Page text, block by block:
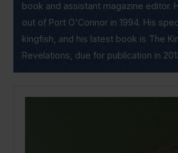
book and assistant magazine editor.
out of Port O'Connor in 1994. His
kingfish, and his latest book is The
Revelations, due for publication in